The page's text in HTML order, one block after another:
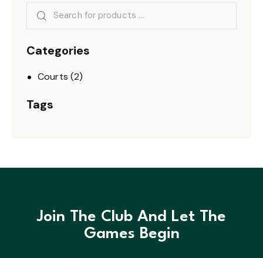
Categories
Courts (2)
Tags
Join The Club And Let The
Games Begin